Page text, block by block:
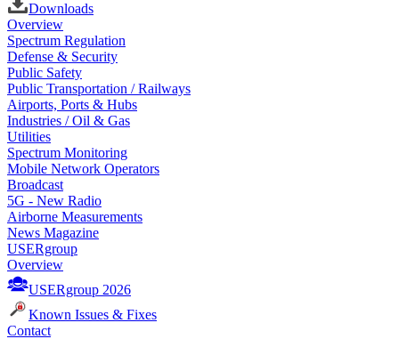
Downloads
Overview
Spectrum Regulation
Defense & Security
Public Safety
Public Transportation / Railways
Airports, Ports & Hubs
Industries / Oil & Gas
Utilities
Spectrum Monitoring
Mobile Network Operators
Broadcast
5G - New Radio
Airborne Measurements
News Magazine
USERgroup
Overview
USERgroup 2026
Known Issues & Fixes
Contact